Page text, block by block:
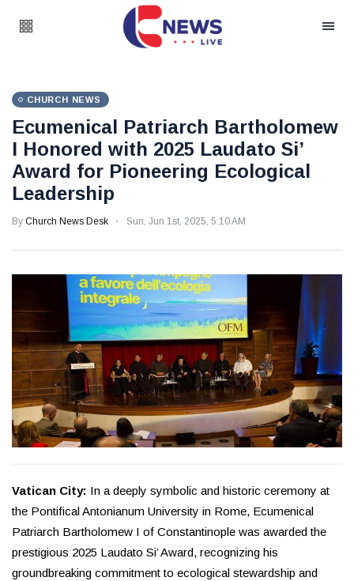
CHURCH NEWS
Ecumenical Patriarch Bartholomew
I Honored with 2025 Laudato Si’
Award for Pioneering Ecological
Leadership
By Church News Desk Sun, Jun 1st, 2025, 5:10 AM
Vatican City: In a deeply symbolic and historic ceremony at
the Pontifical Antonianum University in Rome, Ecumenical
Patriarch Bartholomew I of Constantinople was awarded the
prestigious 2025 Laudato Si’ Award, recognizing his
groundbreaking commitment to ecological stewardship and